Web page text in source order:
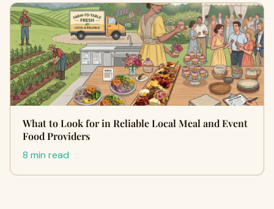
What to Look for in Reliable Local Meal and Event
Food Providers
8 min read